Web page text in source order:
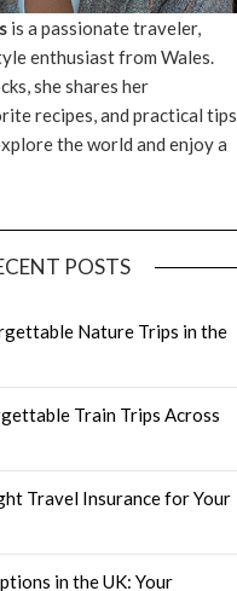
is a passionate traveler,
enthusiast from Wales.
she shares her
recipes, and practical tips
the world and enjoy a
POSTS
Nature Trips in the
Train Trips Across
Travel Insurance for Your
in the UK: Your